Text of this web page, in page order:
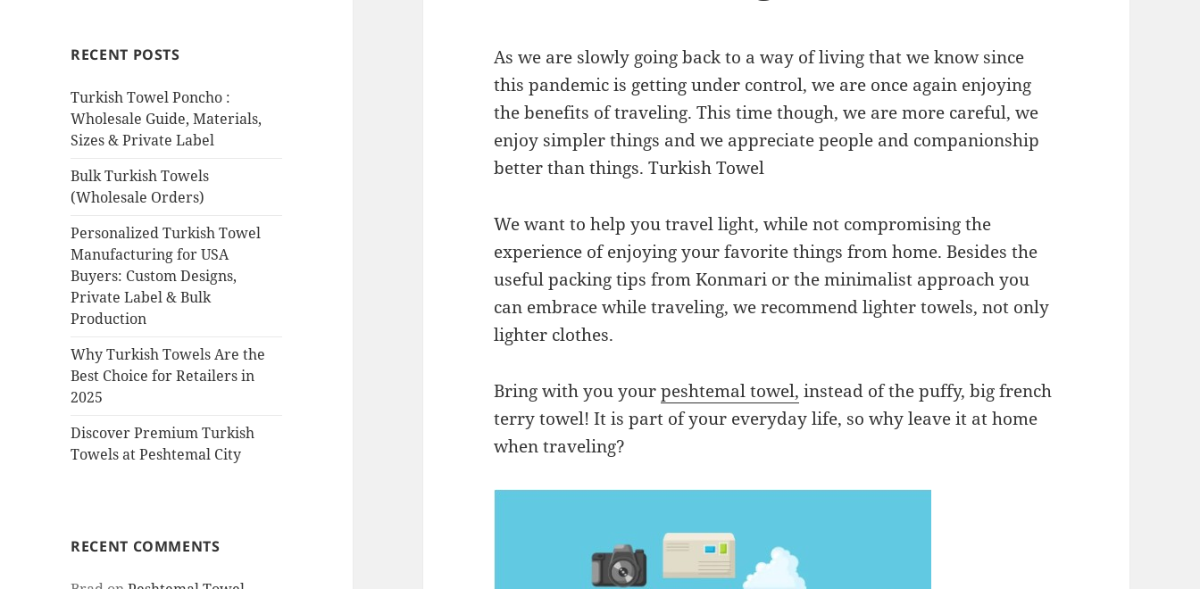
RECENT POSTS
Turkish Towel Poncho :
Wholesale Guide, Materials,
Sizes & Private Label
Bulk Turkish Towels
(Wholesale Orders)
Personalized Turkish Towel
Manufacturing for USA
Buyers: Custom Designs,
Private Label & Bulk
Production
Why Turkish Towels Are the
Best Choice for Retailers in
2025
Discover Premium Turkish
Towels at Peshtemal City
RECENT COMMENTS
As we are slowly going back to a way of living that we know since
this pandemic is getting under control, we are once again enjoying
the benefits of traveling. This time though, we are more careful, we
enjoy simpler things and we appreciate people and companionship
better than things. Turkish Towel
We want to help you travel light, while not compromising the
experience of enjoying your favorite things from home. Besides the
useful packing tips from Konmari or the minimalist approach you
can embrace while traveling, we recommend lighter towels, not only
lighter clothes.
Bring with you yourpeshtemal towel, instead of the puffy, big french
terry towel! It is part of your everyday life, so why leave it at home
when traveling?